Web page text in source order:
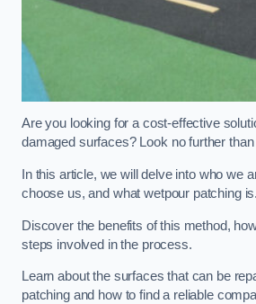
Are you looking for a cost-effective
damaged surfaces? Look no further
In this article, we will delve into who we
choose us, and what wetpour patching is.
Discover the benefits of this method,
steps involved in the process.
Learn about the surfaces that can be
patching and how to find a reliable